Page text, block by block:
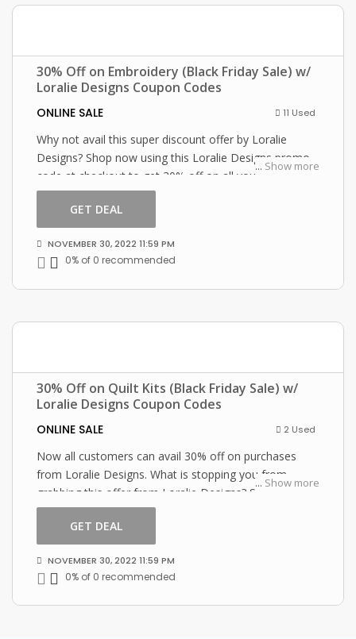
30% Off on Embroidery (Black Friday Sale) w/
Loralie Designs Coupon Codes
ONLINE SALE 11 Used
... Show more
Why not avail this super discount offer by Loralie
Designs? Shop now using this Loralie Designs promo
code at checkout to get 30% off on all your orders!
GET DEAL
NOVEMBER 30, 2022 11:59 PM
0% of 0 recommended
30% Off on Quilt Kits (Black Friday Sale) w/
Loralie Designs Coupon Codes
ONLINE SALE 2 Used
... Show more
Now all customers can avail 30% off on purchases
from Loralie Designs. What is stopping you from
grabbing this offer from Loralie Designs? Shop now
and just use this Loralie Designs coupon at checkout
GET DEAL
NOVEMBER 30, 2022 11:59 PM
0% of 0 recommended